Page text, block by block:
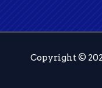
Copyright ©